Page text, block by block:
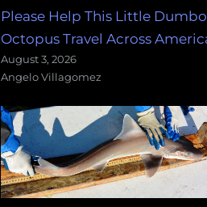
Please Help This Little Dumbo
Octopus Travel Across
August 3, 2026
Angelo Villagomez